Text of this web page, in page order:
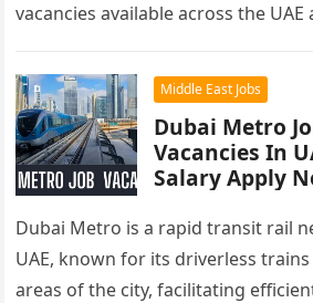
vacancies available across the
Middle East Jobs
Dubai Metro Job
Vacancies In
Salary Apply
Dubai Metro is a rapid transit rail
UAE, known for its driverless
areas of the city, facilitating